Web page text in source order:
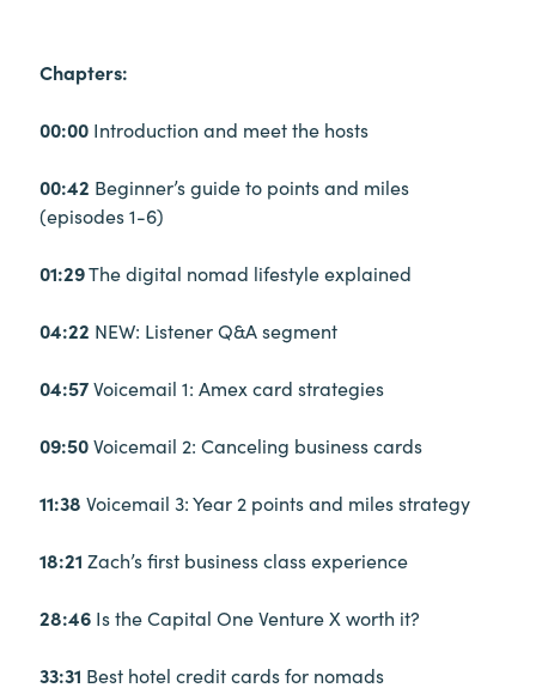
Chapters:
00:00 Introduction and meet the hosts
00:42 Beginner’s guide to points and miles
(episodes 1-6)
01:29The digital nomad lifestyle explained
04:22 NEW: Listener Q&A segment
04:57Voicemail 1: Amex card strategies
09:50Voicemail 2: Canceling business cards
11:38 Voicemail 3: Year 2 points and miles strategy
18:21 Zach’s first business class experience
28:46 Is the Capital One Venture X worth it?
33:31 Best hotel credit cards for nomads